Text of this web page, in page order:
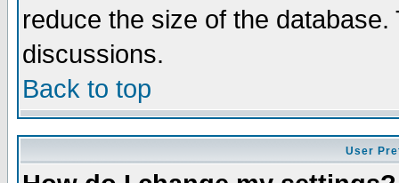
reduce the size of the
discussions.
Back to top
User